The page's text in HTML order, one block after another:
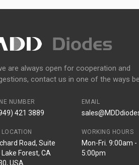
are always open for cooperation and
contact us in one of the ways
NUMBER
421 3889
EMAIL
LOCATION
Road, Suite
Lake Forest, CA
USA
WORKING HOURS
Mon-Fri. 9:00am -
5:00pm